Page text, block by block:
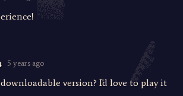
5 years ago
version? I'd love to play it